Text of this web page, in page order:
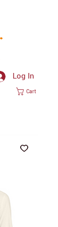
Log In
Cart